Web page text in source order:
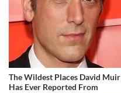
The Wildest Places David Muir
Has Ever Reported From